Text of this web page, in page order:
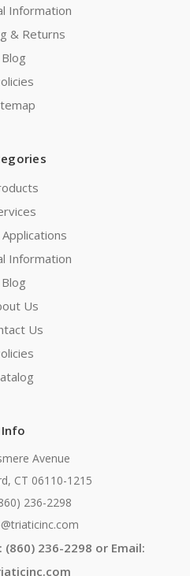
Information
& Returns
Blog
Information
Blog
Us
Us
Info
Avenue
CT 06110-1215
236-2298
(860) 236-2298 or Email: